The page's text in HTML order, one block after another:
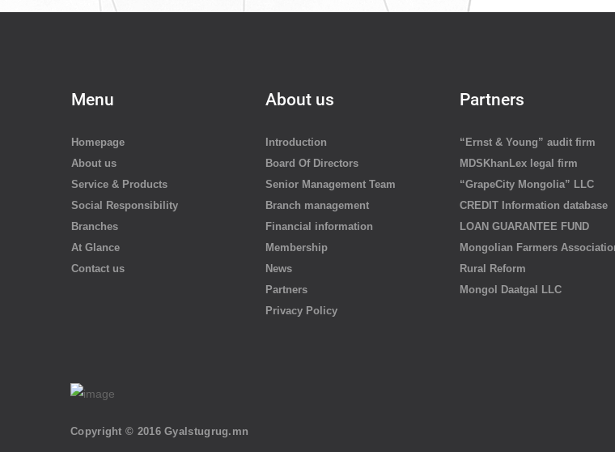
Menu
Homepage
About us
Service & Products
Social Responsibility
Branches
At Glance
Contact us
About us
Introduction
Board Of Directors
Senior Management Team
Branch management
Financial information
Membership
News
Partners
Privacy Policy
Partners
“Ernst & Young” audit firm
MDSKhanLex legal firm
“GrapeCity Mongolia” LLC
CREDIT Information database
LOAN GUARANTEE FUND
Mongolian Farmers
Rural Reform
Mongol Daatgal LLC
Copyright © 2016 Gyalstugrug.mn